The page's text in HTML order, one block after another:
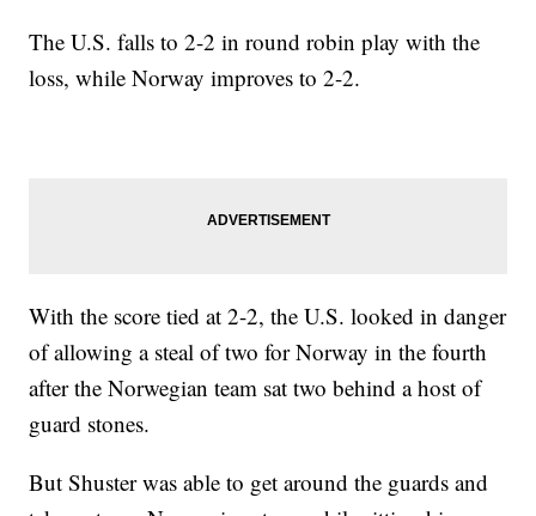
The U.S. falls to 2-2 in round robin play with the
loss, while Norway improves to 2-2.
With the score tied at 2-2, the U.S. looked in danger
of allowing a steal of two for Norway in the fourth
after the Norwegian team sat two behind a host of
guard stones.
But Shuster was able to get around the guards and